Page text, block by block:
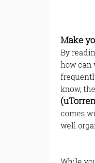
Make
By
how can
know,
comes
well